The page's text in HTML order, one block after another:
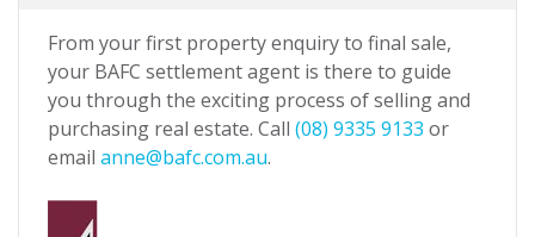
From your first property enquiry to final sale,
your BAFC settlement agent is there to guide
you through the exciting process of selling and
purchasing real estate. Call (08) 9335 9133 or
email anne@bafc.com.au.